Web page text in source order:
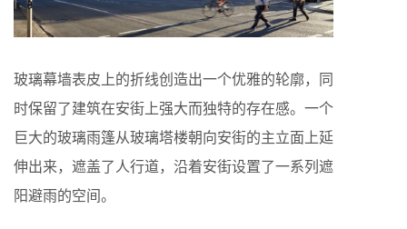
玻璃幕墙表皮上的折线创造出一个优雅的轮廓，同
时保留了建筑在安街上强大而独特的存在感。一个
巨大的玻璃雨篷从玻璃塔楼朝向安街的主立面上延
伸出来，遮盖了人行道，沿着安街设置了一系列遮
阳避雨的空间。